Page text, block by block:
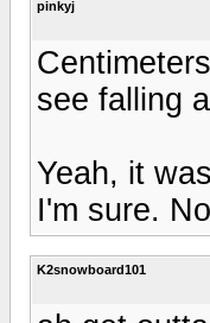
pinkyj
see falling
Yeah, it
I'm sure.
K2snowboard101